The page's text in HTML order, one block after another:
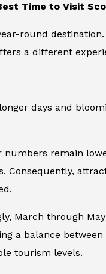
Time to Visit
round destination.
a different
days and
numbers remain
Consequently,
March through
a balance
tourism levels.